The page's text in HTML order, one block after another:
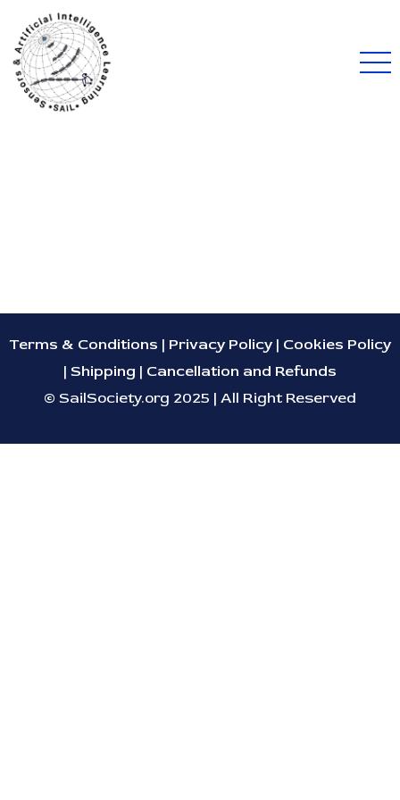
Terms & Conditions | Privacy Policy| Cookies Policy
| Shipping | Cancellation and Refunds
© SailSociety.org 2025 | All Right Reserved